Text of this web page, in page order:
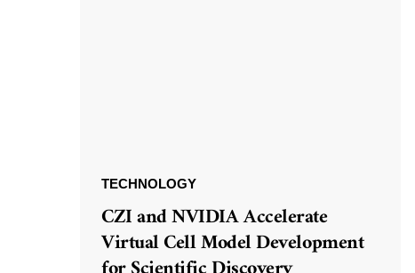
TECHNOLOGY
CZI and NVIDIA Accelerate
Virtual Cell Model Development